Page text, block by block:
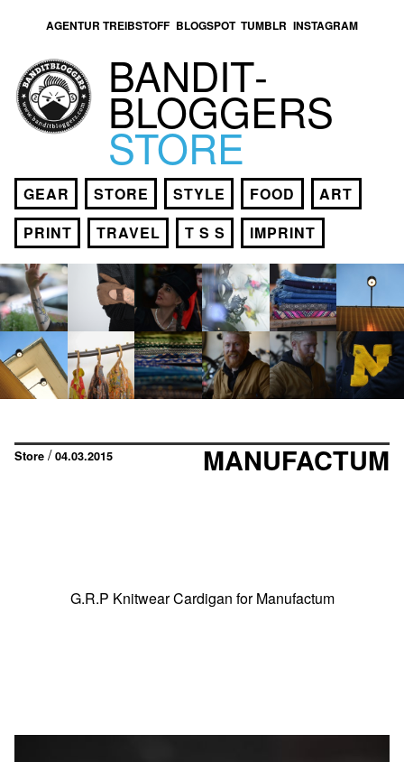
AGENTUR TREIBSTOFF BLOGSPOT TUMBLR INSTAGRAM
BANDIT­
BLOGGERS
STORE
GEAR STORE STYLE FOOD
ART
PRINT
TRAVEL T S S IMPRINT
Store /04.03.2015 MANUFACTUM
G.R.P Knitwear Cardigan for Manufactum